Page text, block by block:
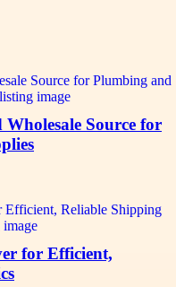
Source for
for Efficient,